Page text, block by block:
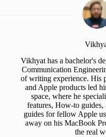
Vikhyat has a bachelor's
Communication
of writing experience. His
and Apple products led
space, where he
features, How-to
guides for fellow Apple
away on his MacBook
the real